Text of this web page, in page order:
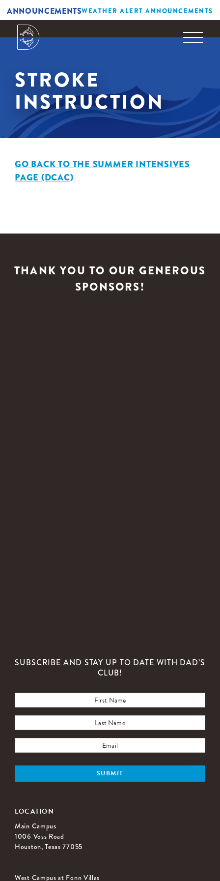
ANNOUNCEMENTSWEATHER ALERT ANNOUNCEMENTS
STROKE
INSTRUCTION
GO BACK TO THE SUMMER INTENSIVES
PAGE (DCAC)
THANK YOU TO OUR GENEROUS
SPONSORS!
LOCATION
Main Campus
1006 Voss Road
Houston, Texas 77055
West Campus at Fonn Villas
SUBSCRIBE AND STAY UP TO DATE WITH DAD’S
CLUB!